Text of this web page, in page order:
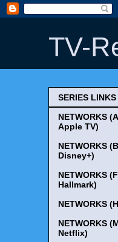
TV-
SERIES LINKS
NETWORKS
Apple TV)
NETWORKS
Disney+)
NETWORKS
Hallmark)
NETWORKS
NETWORKS
Netflix)